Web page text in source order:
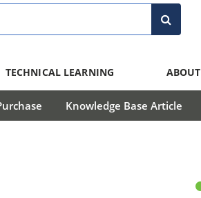
TECHNICAL LEARNING ABOUT
Knowledge Base Article